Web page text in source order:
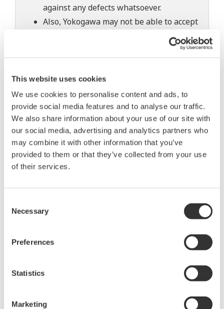
This website uses cookies
We use cookies to personalise content and ads, to
provide social media features and to analyse our traffic.
We also share information about your use of our site with
our social media, advertising and analytics partners who
may combine it with other information that you’ve
provided to them or that they’ve collected from your use
of their services.
Selection
Necessary
Preferences
Statistics
Marketing
against any defects whatsoever.
Also, Yokogawa may not be able to accept
inquiries regarding repair of defects in or
to change without prior notice as a result
of continuing improvements to the
software's performance and functions.
Yokogawa bears no liability for any
problems that may occur during
download or installation of this software.
Use of the Yokogawa Web site is at the
Any parties contributing to the creation
Yokogawa Web site shall bear no
damages occurring as a result of the use